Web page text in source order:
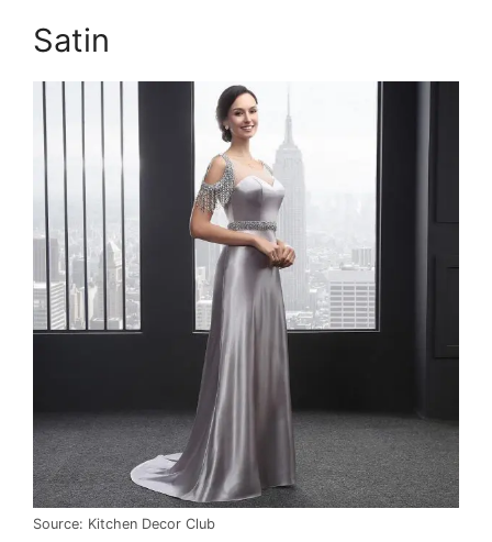
Satin
Source: Kitchen Decor Club